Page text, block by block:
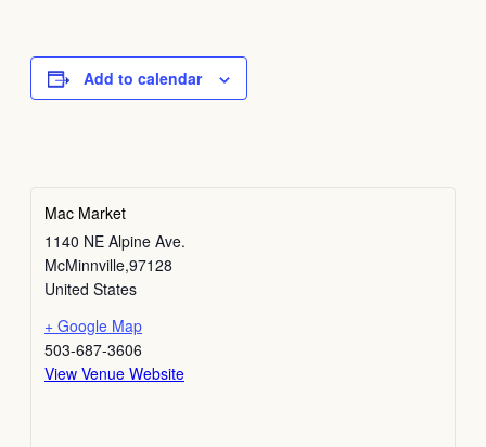
Add to calendar
Mac Market
1140 NE Alpine Ave.
McMinnville,97128
United States
+ Google Map
503-687-3606
View Venue Website